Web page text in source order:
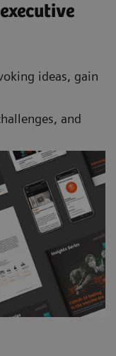
ideas, gain
and